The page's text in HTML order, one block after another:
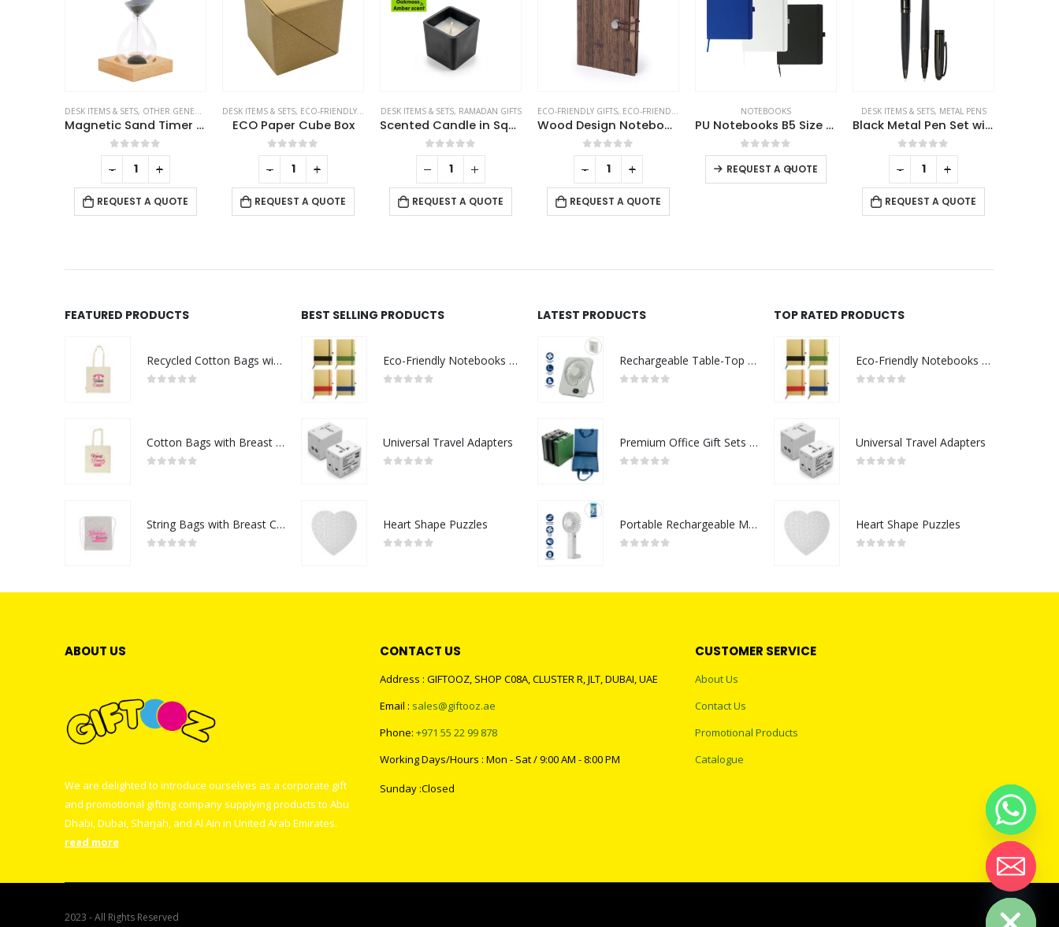
DESK ITEMS & SETS, OTHER GENERAL GIFTS
Magnetic Sand Timer with Wooden Base – 2 Minutes
0out of 5
REQUEST A QUOTE
DESK ITEMS & SETS, ECO-FRIENDLY GIFTS
ECO Paper Cube Box
0out of 5
REQUEST A QUOTE
DESK ITEMS & SETS, RAMADAN GIFTS
Scented Candle in Square Glass Bottle with Bamboo Lid, Oakmoss & Amber Scent
0out of 5
REQUEST A QUOTE
ECO-FRIENDLY GIFTS, ECO-FRIENDLY NOTEBOOKS NOTEBOOKS
Wood Design Notebook with Sticky Note and Pen
0out of 5
REQUEST A QUOTE
NOTEBOOKS
PU Notebooks B5 Size with Pen Loop, Ribbon Bookmark and Elastic Band
0out of 5
REQUEST A QUOTE
This product has multiple variants. The options may be chosen on the product page
DESK ITEMS & SETS, METAL PENS
Black Metal Pen Set with Matte & Glossy Finish in PU Leather Box
0out of 5
REQUEST A QUOTE
- + - + - + - + - +
FEATURED PRODUCTS
Recycled Cotton Bags with Breast Cancer Awareness Logo
Cotton Bags with Breast Cancer Awareness Logo
String Bags with Breast Cancer Awareness Logo
BEST SELLING PRODUCTS
Eco-Friendly Notebooks with Pen Holder
Universal Travel Adapters
Heart Shape Puzzles
LATEST PRODUCTS
Rechargeable Table-Top Fan with Rotating Desk Stand, Compact & Portable, Type-C
Premium Office Gift Sets in Magnetic Clasp Closure & Ribbon Handle Box
Portable Rechargeable Mini Fan Type C
TOP RATED PRODUCTS
Eco-Friendly Notebooks with Pen Holder
Universal Travel Adapters
Heart Shape Puzzles
ABOUT US
We are delighted to introduce ourselves as a corporate gift
and promotional gifting company supplying products to Abu
Dhabi, Dubai, Sharjah, and Al Ain in United Arab Emirates.
read more
CONTACT US
Address : GIFTOOZ, SHOP C08A, CLUSTER R, JLT, DUBAI, UAE
Email : sales@giftooz.ae
Phone: +971 55 22 99 878
Working Days/Hours : Mon - Sat / 9:00 AM - 8:00 PM
Sunday :Closed
CUSTOMER SERVICE
About Us
Contact Us
Promotional Products
Catalogue
2023 - All Rights Reserved
Hide chaty